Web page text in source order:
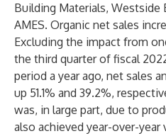
Building Materials, Westside
AMES. Organic net sales
Excluding the impact from
the third quarter of fiscal
period a year ago, net sales
up 51.1% and 39.2%,
was, in large part, due to
also achieved year-over-